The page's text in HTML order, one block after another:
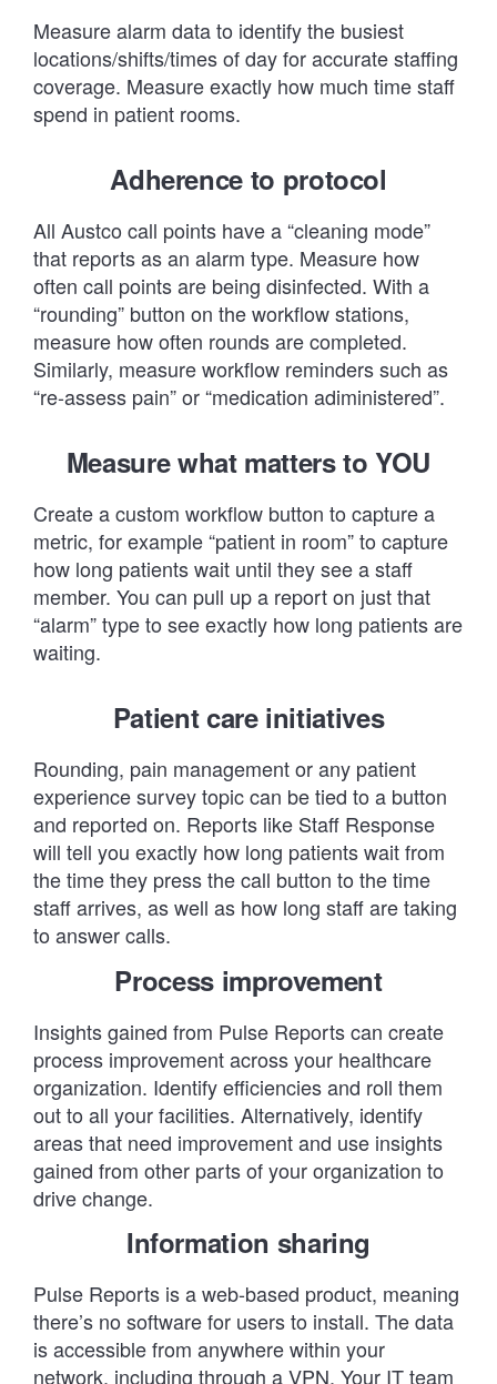
Measure alarm data to identify the busiest
locations/shifts/times of day for accurate staffing
coverage. Measure exactly how much time staff
spend in patient rooms.
Adherence to protocol
All Austco call points have a “cleaning mode”
that reports as an alarm type. Measure how
often call points are being disinfected. With a
“rounding” button on the workflow stations,
measure how often rounds are completed.
Similarly, measure workflow reminders such as
“re-assess pain” or “medication adiministered”.
Measure what matters to YOU
Create a custom workflow button to capture a
metric, for example “patient in room” to capture
how long patients wait until they see a staff
member. You can pull up a report on just that
“alarm” type to see exactly how long patients are
waiting.
Patient care initiatives
Rounding, pain management or any patient
experience survey topic can be tied to a button
and reported on. Reports like Staff Response
will tell you exactly how long patients wait from
the time they press the call button to the time
staff arrives, as well as how long staff are taking
to answer calls.
Process improvement
Insights gained from Pulse Reports can create
process improvement across your healthcare
organization. Identify efficiencies and roll them
out to all your facilities. Alternatively, identify
areas that need improvement and use insights
gained from other parts of your organization to
drive change.
Information sharing
Pulse Reports is a web-based product, meaning
there’s no software for users to install. The data
is accessible from anywhere within your
network, including through a VPN. Your IT team